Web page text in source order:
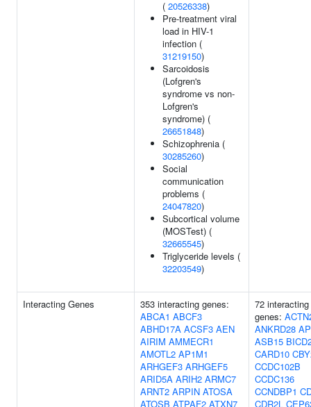
( 20526338)
Pre-treatment viral
load in HIV-1
infection (
31219150)
Sarcoidosis
(Lofgren's
syndrome vs non-
Lofgren's
syndrome) (
26651848)
Schizophrenia (
30285260)
Social
communication
problems (
24047820)
Subcortical volume
(MOSTest) (
32665545)
Triglyceride levels (
32203549)
Interacting Genes
353 interacting genes:
ABCA1 ABCF3
ABHD17A ACSF3 AEN
AIRIM AMMECR1
AMOTL2 AP1M1
ARHGEF3 ARHGEF5
ARID5A ARIH2 ARMC7
ARNT2 ARPIN ATOSA
ATOSB ATPAF2 ATXN7
72 interacting
genes:
ANKRD28
ASB15
CARD10
CCDC102B
CCDC136
CCNDBP1
CDR2L